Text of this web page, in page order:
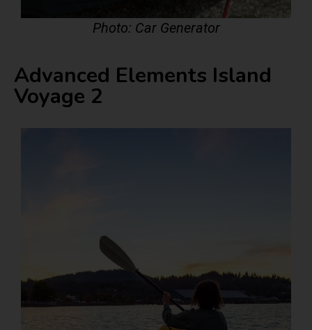
Photo: Car Generator
Advanced Elements Island
Voyage 2